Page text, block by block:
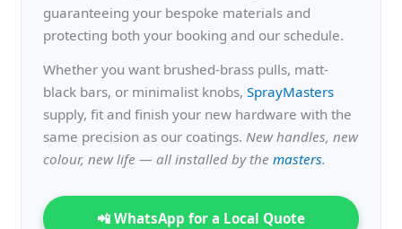
guaranteeing your bespoke materials and
protecting both your booking and our schedule.
Whether you want brushed-brass pulls, matt-
black bars, or minimalist knobs,SprayMasters
supply, fit and finish your new hardware with the
same precision as our coatings. New handles, new
colour, new life — all installed by themasters.
📲 WhatsApp for a Local Quote